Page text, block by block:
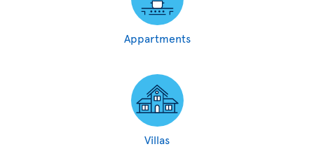
Appartments
Villas